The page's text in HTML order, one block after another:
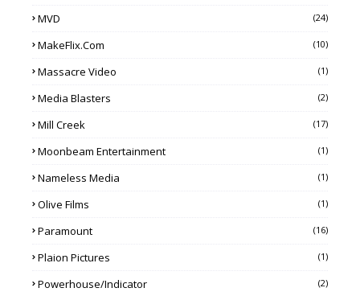
MVD (24)
MakeFlix.com (10)
Massacre Video (1)
Media Blasters (2)
Mill Creek (17)
Moonbeam Entertainment (1)
Nameless Media (1)
Olive Films (1)
Paramount (16)
Plaion Pictures (1)
Powerhouse/Indicator (2)